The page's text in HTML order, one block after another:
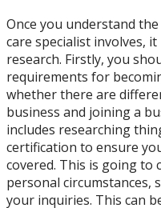
Once you understand
care specialist involves,
research. Firstly, you
requirements for
whether there are
business and joining a
includes researching
certification to ensure
covered. This is going to
personal circumstances,
your inquiries. This can